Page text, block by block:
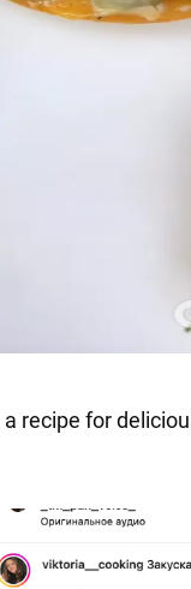
a recipe for